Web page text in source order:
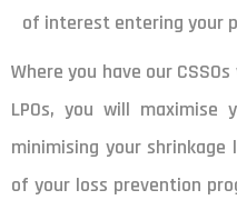
of interest entering your
Where you have our
LPOs, you will
minimising your shrinkage
of your loss prevention